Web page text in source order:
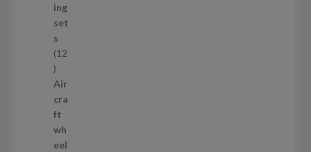
c
t
s
ing
set
s
12
1
2
p
r
o
d
Air
cra
ft
wh
eel